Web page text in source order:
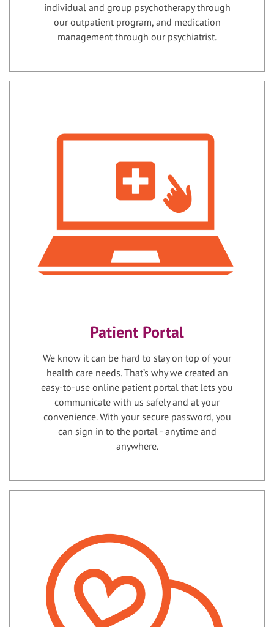
individual and group psychotherapy through
our outpatient program, and medication
management through our psychiatrist.
Patient Portal
We know it can be hard to stay on top of your
health care needs. That’s why we created an
easy-to-use online patient portal that lets you
communicate with us safely and at your
convenience. With your secure password, you
can sign in to the portal - anytime and
anywhere.